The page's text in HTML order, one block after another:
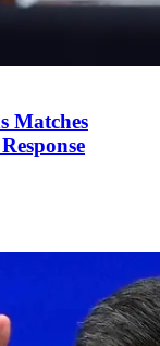
Matches